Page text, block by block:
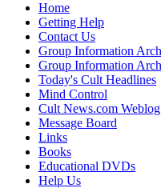
Home
Getting Help
Contact Us
Group Information
Group Information
Today's Cult Headlines
Mind Control
Cult News.com Weblog
Message Board
Links
Books
Educational DVDs
Help Us